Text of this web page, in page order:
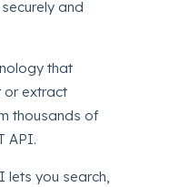
and
that
or extract
thousands of
API.
lets you search,